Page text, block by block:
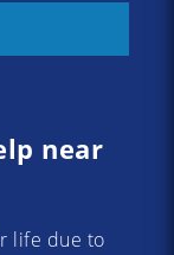
near
life due to